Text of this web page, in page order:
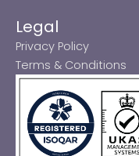
Legal
Privacy Policy
Terms & Conditions